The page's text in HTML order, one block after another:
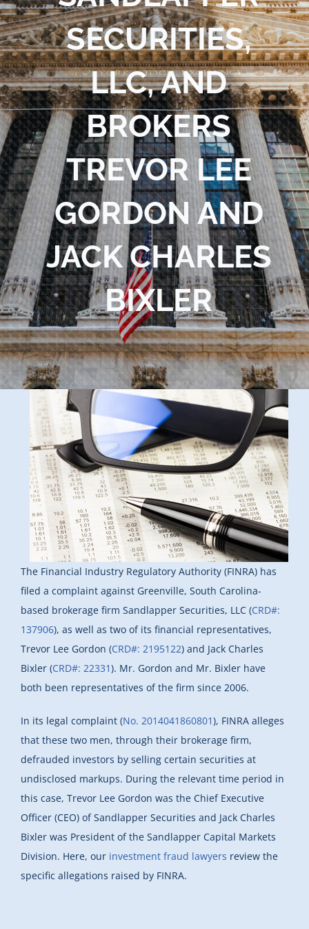
Blog
Contact Us
SECURITIES,
LLC, AND
BROKERS
TREVOR LEE
GORDON AND
JACK CHARLES
BIXLER
The Financial Industry Regulatory Authority (FINRA) has
filed a complaint against Greenville, South Carolina-
based brokerage firm Sandlapper Securities, LLC (CRD#:
137906), as well as two of its financial representatives,
Trevor Lee Gordon (CRD#: 2195122) and Jack Charles
Bixler (CRD#: 22331). Mr. Gordon and Mr. Bixler have
both been representatives of the firm since 2006.
In its legal complaint (No. 2014041860801), FINRA alleges
that these two men, through their brokerage firm,
defrauded investors by selling certain securities at
undisclosed markups. During the relevant time period in
this case, Trevor Lee Gordon was the Chief Executive
Officer (CEO) of Sandlapper Securities and Jack Charles
Bixler was President of the Sandlapper Capital Markets
Division. Here, our investment fraud lawyers review the
specific allegations raised by FINRA.